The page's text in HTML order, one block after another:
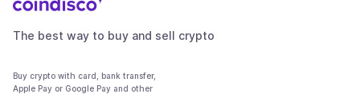
The best way to buy and sell crypto
Buy crypto with card, bank transfer,
Apple Pay or Google Pay and other